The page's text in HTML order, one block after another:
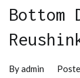
Bottom
Byadmin